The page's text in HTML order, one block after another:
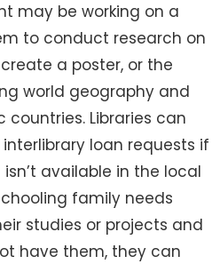
may be working on a
to conduct research on
a poster, or the
world geography and
countries. Libraries can
loan requests if
available in the local
family needs
studies or projects and
have them, they can